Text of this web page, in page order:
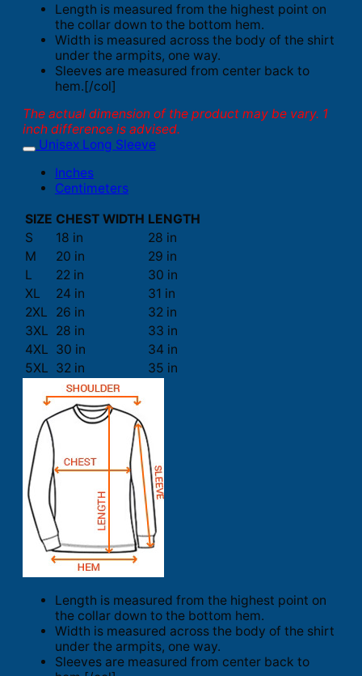
Length is measured from the highest point on
the collar down to the bottom hem.
Width is measured across the body of the shirt
under the armpits, one way.
Sleeves are measured from center back to
hem.[/col]
The actual dimension of the product may be vary. 1
inch difference is advised.
Unisex Long Sleeve
Inches
Centimeters
SIZE CHEST WIDTH LENGTH
S
18 in
28 in
M
20 in
29 in
L
22 in
30 in
XL
24 in
31 in
2XL
26 in
32 in
3XL 28 in
33 in
4XL 30 in
34 in
5XL 32 in 35 in
Length is measured from the highest point on
the collar down to the bottom hem.
Width is measured across the body of the shirt
under the armpits, one way.
Sleeves are measured from center back to